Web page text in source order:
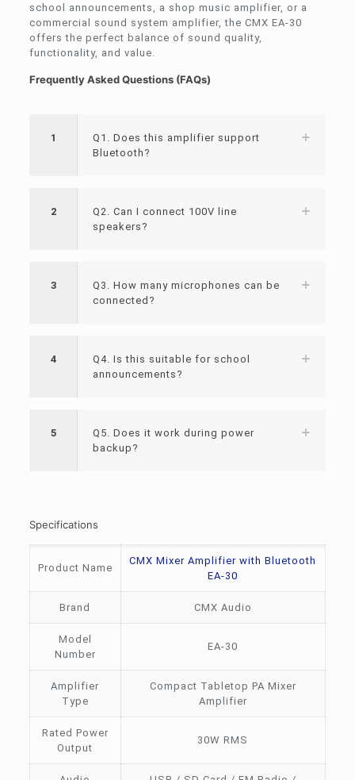
school announcements, a shop music amplifier, or a
commercial sound system amplifier, the CMX EA-30
offers the perfect balance of sound quality,
functionality, and value.
Frequently Asked Questions (FAQs)
1
Q1. Does this amplifier support
Bluetooth?
2
Q2. Can I connect 100V line
speakers?
3
Q3. How many microphones can be
connected?
4
Q4. Is this suitable for school
announcements?
5
Q5. Does it work during power
backup?
Specifications
Product Name
CMX Mixer Amplifier with Bluetooth
EA-30
Brand CMX Audio
Model
Number
EA-30
Amplifier
Type
Compact Tabletop PA Mixer
Amplifier
Rated Power
Output
30W RMS